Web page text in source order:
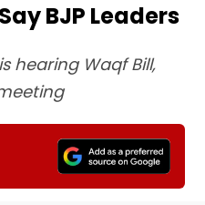
BJP Leaders
hearing Waqf Bill,